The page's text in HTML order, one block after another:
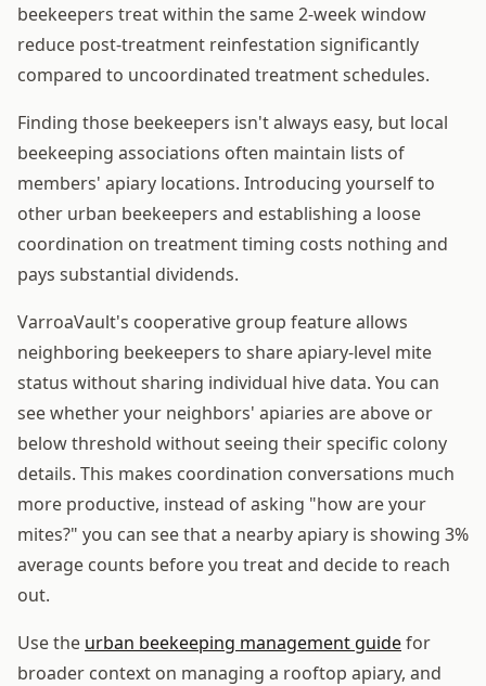
beekeepers treat within the same 2-week window
reduce post-treatment reinfestation significantly
compared to uncoordinated treatment schedules.
Finding those beekeepers isn't always easy, but local
beekeeping associations often maintain lists of
members' apiary locations. Introducing yourself to
other urban beekeepers and establishing a loose
coordination on treatment timing costs nothing and
pays substantial dividends.
VarroaVault's cooperative group feature allows
neighboring beekeepers to share apiary-level mite
status without sharing individual hive data. You can
see whether your neighbors' apiaries are above or
below threshold without seeing their specific colony
details. This makes coordination conversations much
more productive, instead of asking "how are your
mites?" you can see that a nearby apiary is showing 3%
average counts before you treat and decide to reach
out.
Use the urban beekeeping management guidefor
broader context on managing a rooftop apiary, and